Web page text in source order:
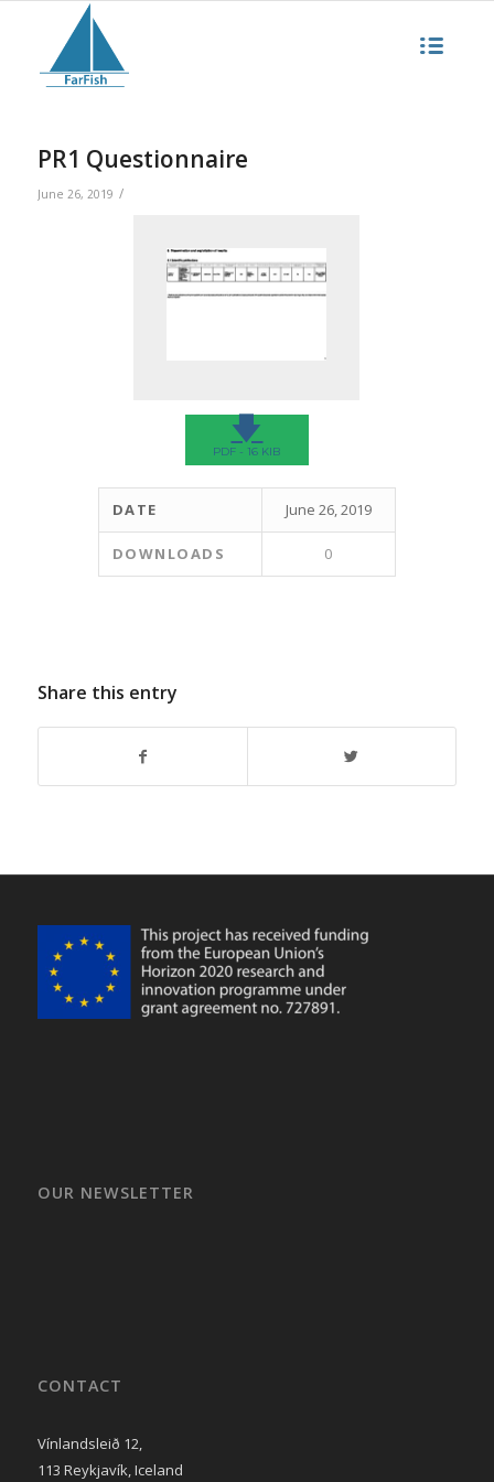
PR1 Questionnaire
June 26, 2019 /
🡇
PDF - 16 KIB
DATE June 26, 2019
DOWNLOADS 0
Share this entry
OUR NEWSLETTER
CONTACT
Vínlandsleið 12,
113 Reykjavík, Iceland